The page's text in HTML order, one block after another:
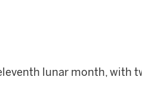
lunar month, with